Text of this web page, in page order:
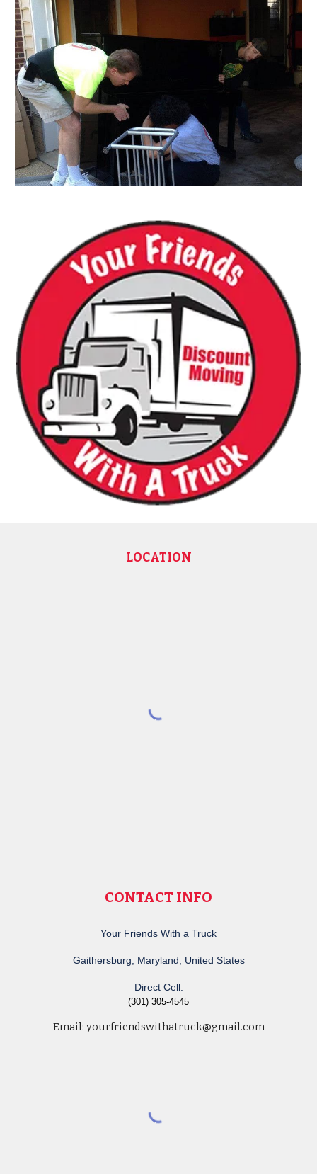
LOCATION
CONTACT INFO
Your Friends With a Truck
Gaithersburg, Maryland, United States
Direct Cell:
(301) 305-4545
Email: yourfriendswithatruck@gmail.com